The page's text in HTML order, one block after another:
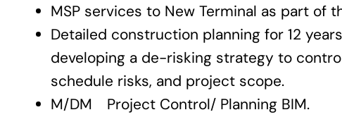
MSP services to New Terminal as part of
Detailed construction planning for 12
developing a de-risking strategy to
schedule risks, and project scope.
M/DM Project Control/ Planning BIM.